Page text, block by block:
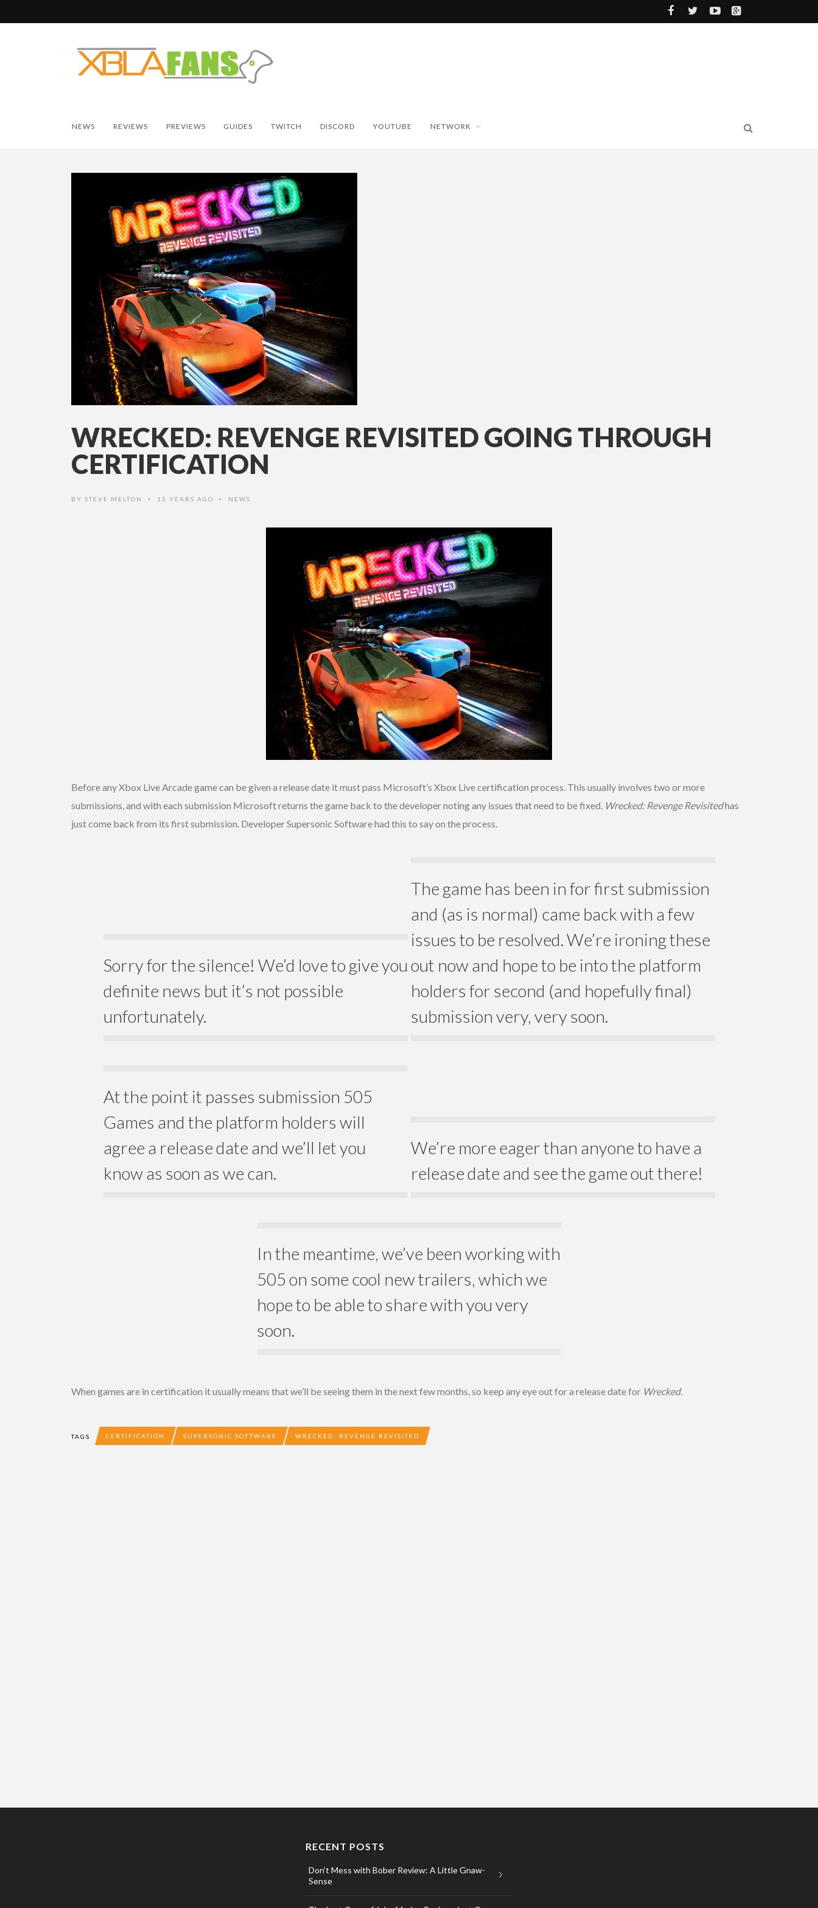
NEWS REVIEWS PREVIEWS GUIDES TWITCH DISCORD YOUTUBE NETWORK
WRECKED: REVENGE REVISITED GOING THROUGH
CERTIFICATION
BY STEVE MELTON • 15 YEARS AGO • NEWS
Before any Xbox Live Arcade game can be given a release date it must pass Microsoft’s Xbox Live certification process. This usually involves two or more
submissions, and with each submission Microsoft returns the game back to the developer noting any issues that need to be fixed. Wrecked: Revenge Revisitedhas
just come back from its first submission. Developer Supersonic Software had this to say on the process.
Sorry for the silence! We’d love to give you
definite news but it’s not possible
unfortunately.
The game has been in for first submission
and (as is normal) came back with a few
issues to be resolved. We’re ironing these
out now and hope to be into the platform
holders for second (and hopefully final)
submission very, very soon.
At the point it passes submission 505
Games and the platform holders will
agree a release date and we’ll let you
know as soon as we can.
We’re more eager than anyone to have a
release date and see the game out there!
In the meantime, we’ve been working with
505 on some cool new trailers, which we
hope to be able to share with you very
soon.
When games are in certification it usually means that we’ll be seeing them in the next few months, so keep any eye out for a release date for Wrecked.
TAGS CERTIFICATION SUPERSONIC SOFTWARE WRECKED: REVENGE REVISITED
RECENT POSTS
Don’t Mess with Bober Review: A Little Gnaw-
Sense